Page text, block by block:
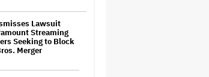
Lawsuit
Streaming
Seeking to Block
Merger